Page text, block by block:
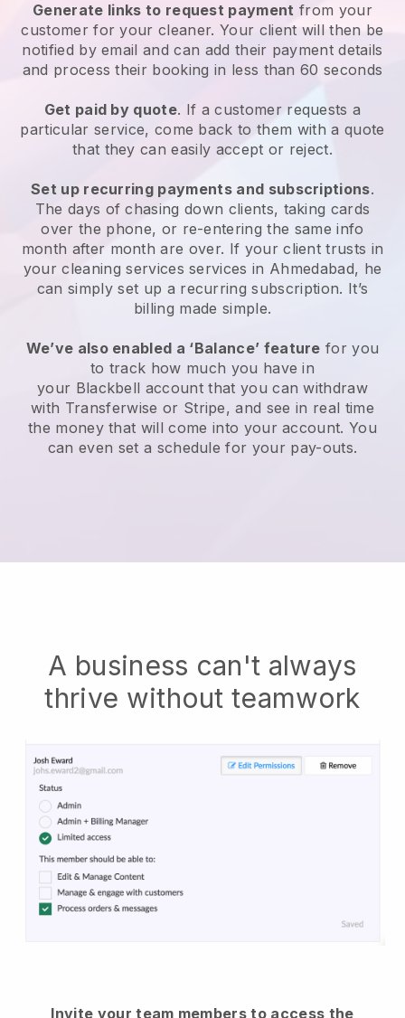
Generate links to request payment from your
customerfor your cleaner. Your client will then be
notified by email and can add their payment details
and process their booking in less than 60 seconds
Get paid by quote. If a customer requests a
particular service, come back to them with a quote
that they can easily accept or reject.
Set up recurring payments and subscriptions.
The days of chasing down clients, taking cards
over the phone, or re-entering the same info
month after month are over. If your client trusts in
your cleaning services services in Ahmedabad, he
can simply set up a recurring subscription. It’s
billing made simple.
We’ve also enabled a ‘Balance’ feature for you
to track how much you have in
your Blackbell account that you can withdraw
with Transferwise or Stripe, and see in real time
the money that will come into your account. You
can even set a schedule for your pay-outs.
A business can't always
thrive without teamwork
Invite your team members to access the